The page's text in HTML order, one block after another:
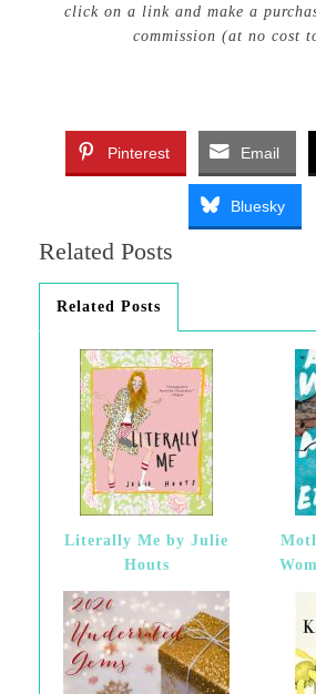
click on a link and make a
commission (at no cost
Pinterest Email
Bluesky
Related Posts
Related Posts
Literally Me by Julie
Houts